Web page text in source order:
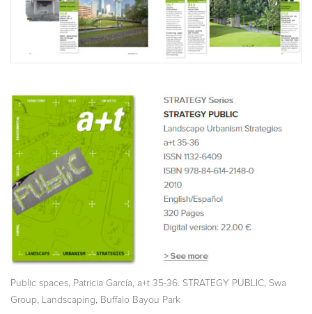
Public spaces, Patricia García, a+t 35-36. STRATEGY PUBLIC, Swa
Group, Landscaping, Buffalo Bayou Park